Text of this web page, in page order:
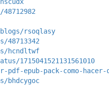
rsoqlasy
hcndltwf
1715041521131561010
epub-pack-como-hacer-
bhdcygoc